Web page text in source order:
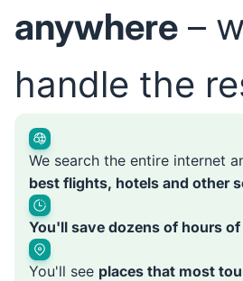
anywhere –
handle the
We search the entire internet
best flights, hotels and other
You'll save dozens of hours
You'll see places that most